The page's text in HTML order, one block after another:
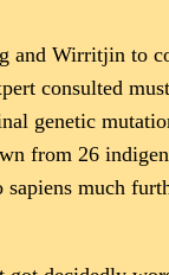
and Wirritjin to
consulted
genetic
from 26
much